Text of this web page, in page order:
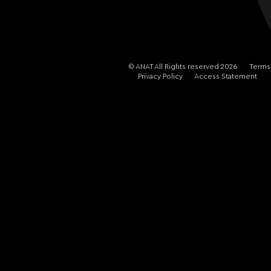
© ANAT All Rights reserved 2026
Privacy Policy
Access Statement